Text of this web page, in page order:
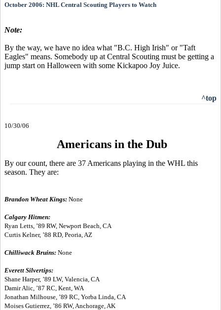
October 2006: NHL Central Scouting Players to Watch
Note:
By the way, we have no idea what "B.C. High Irish" or "Taft
Eagles" means. Somebody up at Central Scouting must be getting a
jump start on Halloween with some Kickapoo Joy Juice.
^top
10/30/06
Americans in the Dub
By our count, there are 37 Americans playing in the WHL this
season. They are:
Brandon Wheat Kings: None
Calgary Hitmen:
Ryan Letts, ’89 RW, Newport Beach, CA
Curtis Kelner, ’88 RD, Peoria, AZ
Chilliwack Bruins: None
Everett Silvertips:
Shane Harper, ’89 LW, Valencia, CA
Damir Alic, ’87 RC, Kent, WA
Jonathan Milhouse, ’89 RC, Yorba Linda, CA
Moises Gutierrez, ’86 RW, Anchorage, AK